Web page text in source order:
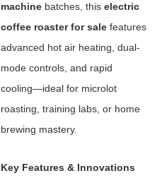
machine‌ batches, this ‌ electric
coffee roaster for sale‌ features
advanced hot air heating, dual-
mode controls, and rapid
cooling—ideal for microlot
roasting, training labs, or home
brewing mastery.
Key Features & Innovations